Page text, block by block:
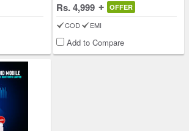
Rs. 4,999 OFFER
COD EMI
Add to Compare